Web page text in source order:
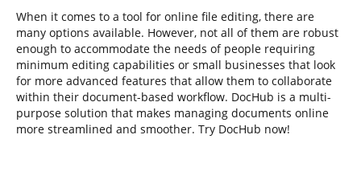
When it comes to a tool for online file editing, there are
many options available. However, not all of them are robust
enough to accommodate the needs of people requiring
minimum editing capabilities or small businesses that look
for more advanced features that allow them to collaborate
within their document-based workflow. DocHub is a multi-
purpose solution that makes managing documents online
more streamlined and smoother. Try DocHub now!